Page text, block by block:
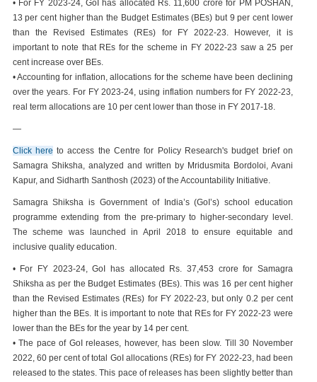
• For FY 2023-24, GoI has allocated Rs. 11,600 crore for PM POSHAN,
13 per cent higher than the Budget Estimates (BEs) but 9 per cent lower
than the Revised Estimates (REs) for FY 2022-23. However, it is
important to note that REs for the scheme in FY 2022-23 saw a 25 per
cent increase over BEs.
• Accounting for inflation, allocations for the scheme have been declining
over the years. For FY 2023-24, using inflation numbers for FY 2022-23,
real term allocations are 10 per cent lower than those in FY 2017-18.
—
Click here to access the Centre for Policy Research's budget brief on
Samagra Shiksha, analyzed and written by Mridusmita Bordoloi, Avani
Kapur, and Sidharth Santhosh (2023) of the Accountability Initiative.
Samagra Shiksha is Government of India’s (GoI’s) school education
programme extending from the pre-primary to higher-secondary level.
The scheme was launched in April 2018 to ensure equitable and
inclusive quality education.
• For FY 2023-24, GoI has allocated Rs. 37,453 crore for Samagra
Shiksha as per the Budget Estimates (BEs). This was 16 per cent higher
than the Revised Estimates (REs) for FY 2022-23, but only 0.2 per cent
higher than the BEs. It is important to note that REs for FY 2022-23 were
lower than the BEs for the year by 14 per cent.
• The pace of GoI releases, however, has been slow. Till 30 November
2022, 60 per cent of total GoI allocations (REs) for FY 2022-23, had been
released to the states. This pace of releases has been slightly better than